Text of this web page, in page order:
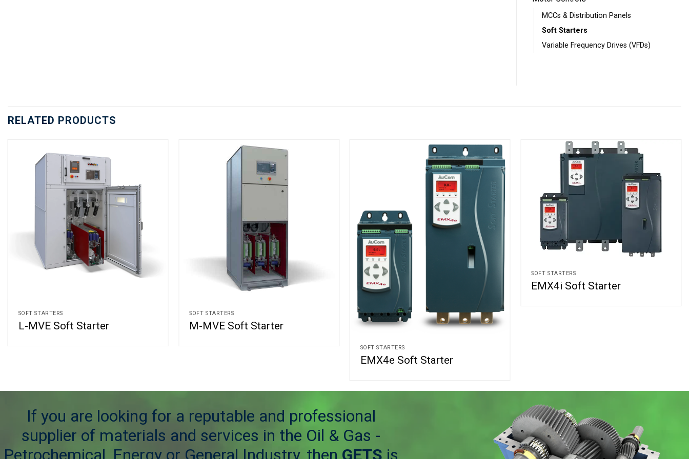
MCCs & Distribution Panels
Soft Starters
Variable Frequency Drives (VFDs)
RELATED PRODUCTS
SOFT STARTERS
L-MVE Soft Starter
SOFT STARTERS
M-MVE Soft Starter
SOFT STARTERS
EMX4e Soft Starter
SOFT STARTERS
EMX4i Soft Starter
If you are looking for a reputable and professional
supplier of materials and services in the Oil & Gas -
Petrochemical, Energy or General Industry, then GETS is